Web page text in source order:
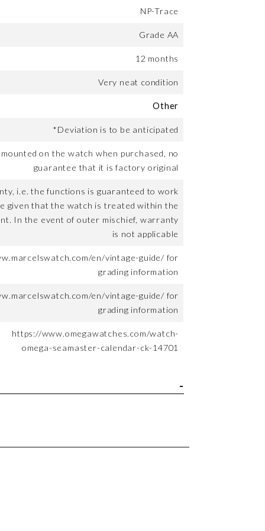
NP-Trace
Grade AA
12 months
Very neat condition
Other
*Deviation is to be anticipated
on the watch when purchased, no
guarantee that it is factory original
i.e. the functions is guaranteed to work
given that the watch is treated within the
In the event of outer mischief, warranty
is not applicable
en/vintage-guide/ for
grading information
en/vintage-guide/ for
grading information
https://www.omegawatches.com/watch-
omega-seamaster-calendar-ck-14701